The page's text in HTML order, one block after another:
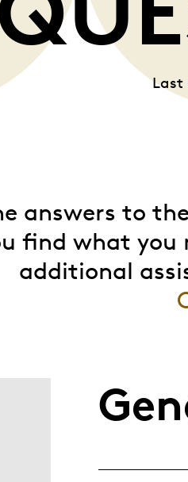
ALL CATEGORIES
Whistleblowing
Last
answers to
find what you
additional